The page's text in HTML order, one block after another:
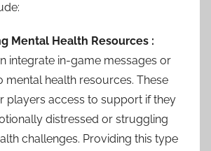
Mental Health Resources :
integrate in-game messages or
mental health resources. These
players access to support if they
distressed or struggling
challenges. Providing this type